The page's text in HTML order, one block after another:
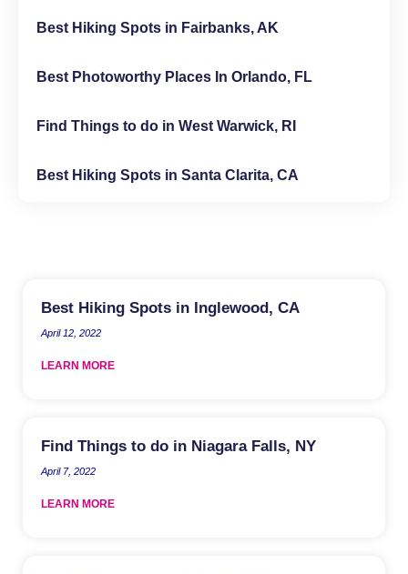
Best Hiking Spots in Fairbanks, AK
Best Photoworthy Places In Orlando, FL
Find Things to do in West Warwick, RI
Best Hiking Spots in Santa Clarita, CA
Best Hiking Spots in Inglewood, CA
April 12, 2022
LEARN MORE
Find Things to do in Niagara Falls, NY
April 7, 2022
LEARN MORE